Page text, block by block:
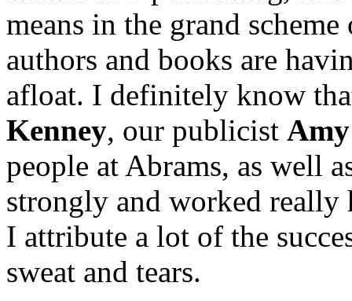
means in the grand
authors and books are
afloat. I definitely know
Kenney, our publicist
people at Abrams, as well
strongly and worked
I attribute a lot of the
sweat and tears.